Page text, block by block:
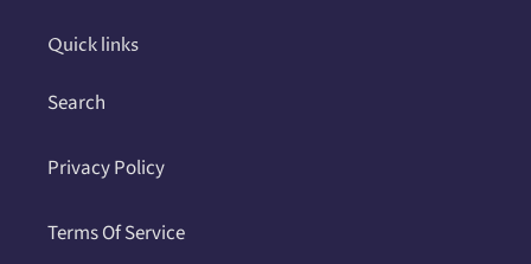
Quick links
Search
Privacy Policy
Terms Of Service